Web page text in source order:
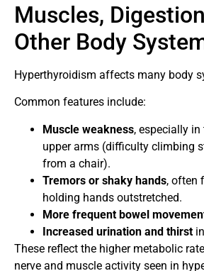
Muscles,
Other Body
Hyperthyroidism affects many body
Common features include:
Muscle weakness, especially
upper arms (difficulty climbing
from a chair).
Tremors or shaky hands, often
holding hands outstretched.
More frequent bowel
Increased urination and thirst
These reflect the higher metabolic
nerve and muscle activity seen in